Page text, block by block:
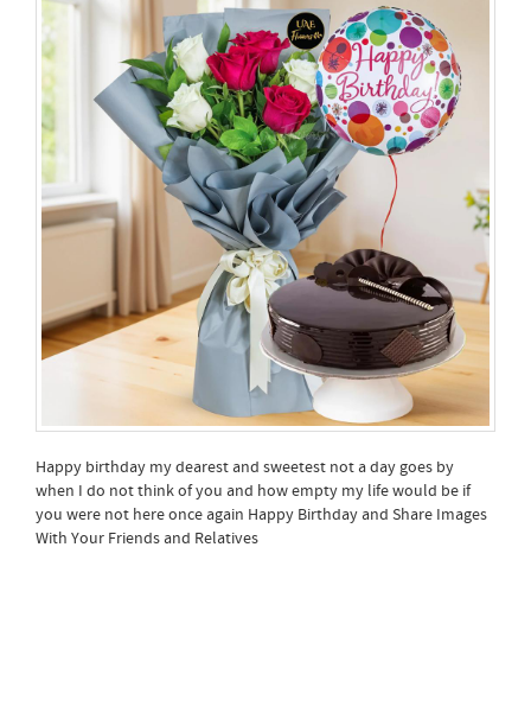
Happy birthday my dearest and sweetest not a day goes by
when I do not think of you and how empty my life would be if
you were not here once again Happy Birthday and Share Images
With Your Friends and Relatives